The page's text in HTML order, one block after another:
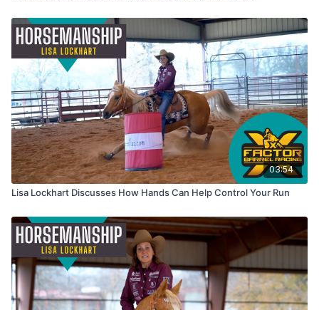
03:54
Lisa Lockhart Discusses How Hands Can Help Control Your Run